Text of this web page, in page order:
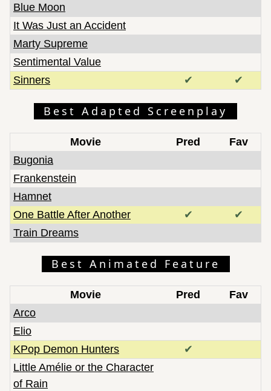
Blue Moon
It Was Just an Accident
Marty Supreme
Sentimental Value
Sinners
✔ ✔
Best Adapted Screenplay
Movie Pred
Fav
Bugonia
Frankenstein
Hamnet
One Battle After Another
✔
✔
Train Dreams
Best Animated Feature
Movie Pred
Fav
Arco
Elio
KPop Demon Hunters
✔
Little Amélie or the Character
of Rain